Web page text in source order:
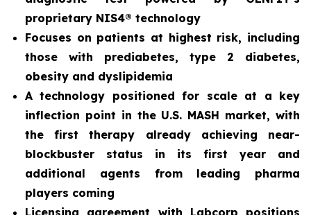
proprietary NIS4® technology
Focuses on patients at highest risk, including
those with prediabetes, type 2 diabetes,
obesity and dyslipidemia
A technology positioned for scale at a key
inflection point in the U.S. MASH market, with
the first therapy already achieving near-
blockbuster status in its first year and
additional agents from leading pharma
players coming
Licensing agreement with Labcorp positions